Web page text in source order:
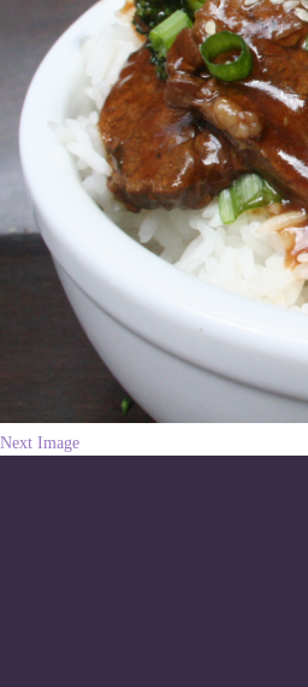
Next Image